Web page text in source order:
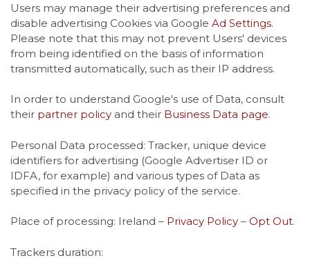
Users may manage their advertising preferences and
disable advertising Cookies via Google Ad Settings.
Please note that this may not prevent Users' devices
from being identified on the basis of information
transmitted automatically, such as their IP address.
In order to understand Google's use of Data, consult
their partner policy and their Business Data page.
Personal Data processed: Tracker, unique device
identifiers for advertising (Google Advertiser ID or
IDFA, for example) and various types of Data as
specified in the privacy policy of the service.
Place of processing: Ireland – Privacy Policy – Opt Out.
Trackers duration: